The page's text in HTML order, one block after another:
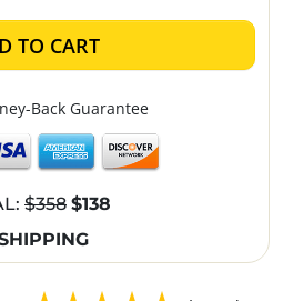
TO CART
Back Guarantee
$358 $138